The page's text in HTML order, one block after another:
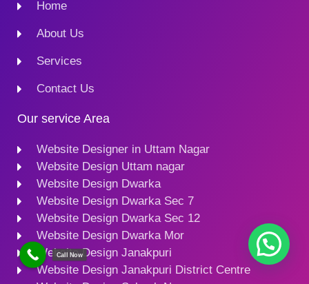
Home
About Us
Services
Contact Us
Our service Area
Website Designer in Uttam Nagar
Website Design Uttam nagar
Website Design Dwarka
Website Design Dwarka Sec 7
Website Design Dwarka Sec 12
Website Design Dwarka Mor
Website Design Janakpuri
Website Design Janakpuri District Centre
Call Now